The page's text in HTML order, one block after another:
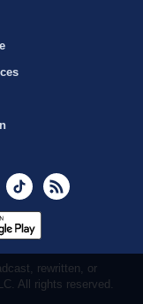
LinkedInTikTok
rewritten, or
All rights reserved.